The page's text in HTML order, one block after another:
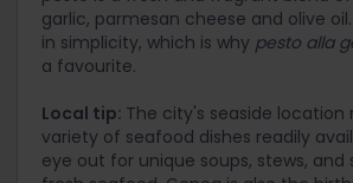
garlic, parmesan cheese and olive
in simplicity, which is why pesto alla
a favourite.
Local tip: The city's seaside location
variety of seafood dishes readily
eye out for unique soups, stews, and